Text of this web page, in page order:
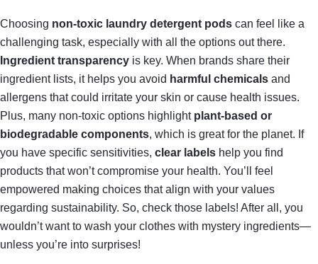
Choosing non-toxic laundry detergent pods can feel like a
challenging task, especially with all the options out there.
Ingredient transparency is key. When brands share their
ingredient lists, it helps you avoid harmful chemicals and
allergens that could irritate your skin or cause health issues.
Plus, many non-toxic options highlight plant-based or
biodegradable components, which is great for the planet. If
you have specific sensitivities, clear labels help you find
products that won’t compromise your health. You’ll feel
empowered making choices that align with your values
regarding sustainability. So, check those labels! After all, you
wouldn’t want to wash your clothes with mystery ingredients—
unless you’re into surprises!